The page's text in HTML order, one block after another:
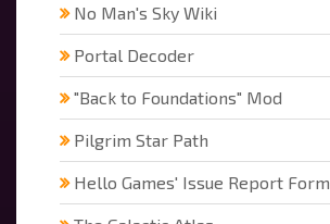
No Man's Sky Wiki
Portal Decoder
"Back to Foundations" Mod
Pilgrim Star Path
Hello Games' Issue Report Form